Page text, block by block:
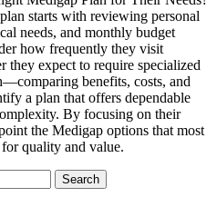
starts with reviewing personal
needs, and monthly budget
how frequently they visit
they expect to require specialized
benefits, costs, and
a plan that offers dependable
By focusing on their
the Medigap options that most
quality and value.